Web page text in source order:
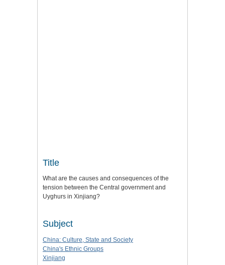
Title
What are the causes and consequences of the
tension between the Central government and
Uyghurs in Xinjiang?
Subject
China: Culture, State and Society
China's Ethnic Groups
Xinjiang